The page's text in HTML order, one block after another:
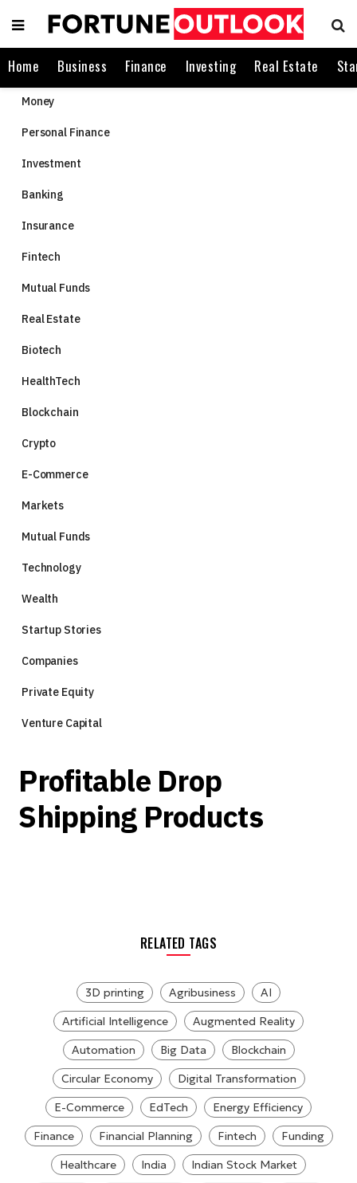
Home Business Finance Investing Real Estate
Money
Personal Finance
Investment
Banking
Insurance
Fintech
Mutual Funds
Real Estate
Biotech
HealthTech
Blockchain
Crypto
E-Commerce
Markets
Mutual Funds
Technology
Wealth
Startup Stories
Companies
Private Equity
Venture Capital
Profitable Drop
Shipping Products
RELATED TAGS
3D printing Agribusiness
AI
Artificial Intelligence
Augmented Reality
Automation
Big Data
Blockchain
Circular Economy
Digital Transformation
E-Commerce
EdTech
Energy Efficiency
Finance
Financial Planning Fintech
Funding
Healthcare
India
Indian Stock Market